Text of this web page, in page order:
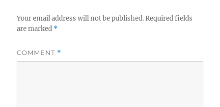
Your email address will not be published. Required fields
are marked *
COMMENT *